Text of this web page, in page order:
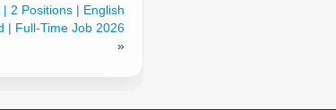
2 Positions | English
| Full-Time Job 2026
»